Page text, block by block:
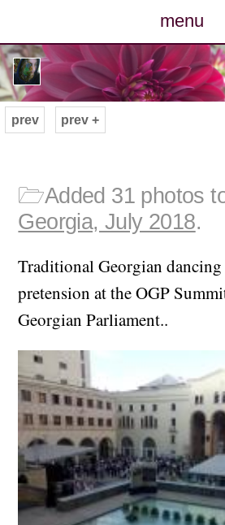
menu
posts
photos
archive
cv
contact
prev prev +
🗁Added 31 photos
Georgia, July 2018.
Traditional Georgian dancing
pretension at the OGP
Georgian Parliament..